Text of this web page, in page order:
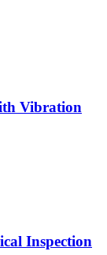
Vibration
Inspection